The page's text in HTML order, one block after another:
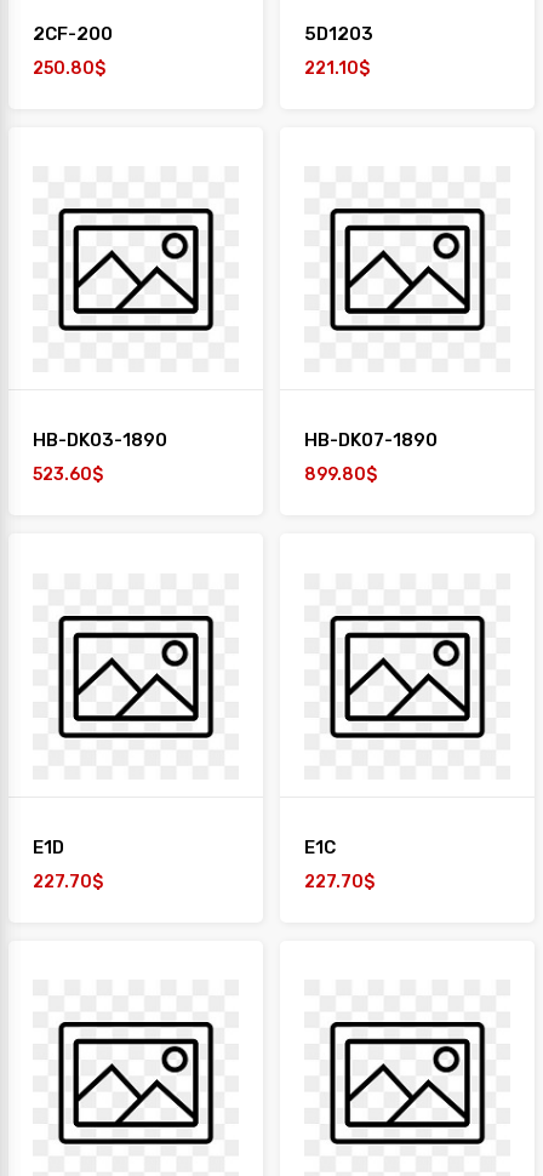
2CF-200
250.80$
5D1203
221.10$
HB-DK03-1890
523.60$
HB-DK07-1890
899.80$
E1D
227.70$
E1C
227.70$